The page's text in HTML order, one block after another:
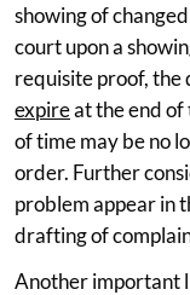
showing of
court upon a
requisite proof,
expireat the end
of time may be no
order. Further
problem appear in
drafting of
Another important